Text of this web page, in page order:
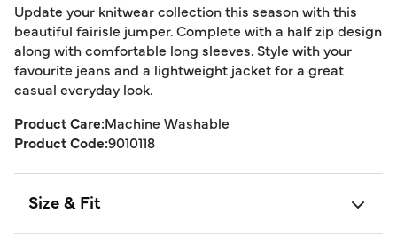
Update your knitwear collection this season with this
beautiful fairisle jumper. Complete with a half zip design
along with comfortable long sleeves. Style with your
favourite jeans and a lightweight jacket for a great
casual everyday look.
Product Care:Machine Washable
Product Code:9010118
Size & Fit